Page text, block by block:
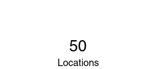
50
Locations